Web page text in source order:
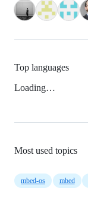
Top languages
Loading…
Most used topics
mbed-os mbed